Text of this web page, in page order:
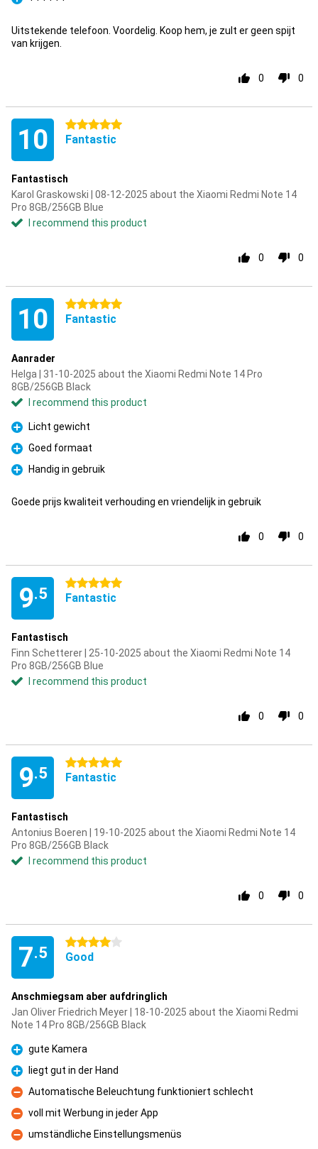
Pro
Uitstekende telefoon. Voordelig. Koop hem, je zult er geen spijt
van krijgen.
0 0
10 5 stars
Fantastic
Fantastisch
Karol Graskowski | 08-12-2025 about the Xiaomi Redmi Note 14
Pro 8GB/256GB Blue
I recommend this product
0 0
10 5 stars
Fantastic
Aanrader
Helga | 31-10-2025 about the Xiaomi Redmi Note 14 Pro
8GB/256GB Black
I recommend this product
Pro
Licht gewicht
Pro
Goed formaat
Pro
Handig in gebruik
Goede prijs kwaliteit verhouding en vriendelijk in gebruik
0 0
9.5
5 stars
Fantastic
Fantastisch
Finn Schetterer | 25-10-2025 about the Xiaomi Redmi Note 14
Pro 8GB/256GB Blue
I recommend this product
0 0
9.5
5 stars
Fantastic
Fantastisch
Antonius Boeren | 19-10-2025 about the Xiaomi Redmi Note 14
Pro 8GB/256GB Black
I recommend this product
0 0
7.5
4 stars
Good
Anschmiegsam aber aufdringlich
Jan Oliver Friedrich Meyer | 18-10-2025 about the Xiaomi Redmi
Note 14 Pro 8GB/256GB Black
Pro
gute Kamera
Pro
liegt gut in der Hand
Con
Automatische Beleuchtung funktioniert schlecht
Con
voll mit Werbung in jeder App
Con
umständliche Einstellungsmenüs